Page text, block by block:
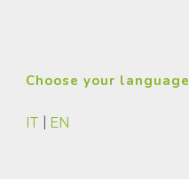
Choose your language
IT EN